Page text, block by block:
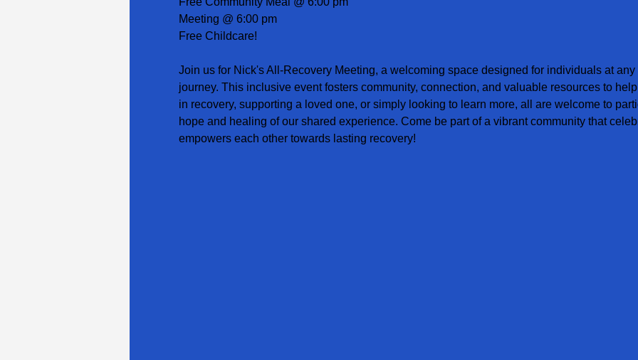
Meeting @ 6:00 pm
Free Childcare!
Join us for Nick's All-Recovery Meeting, a welcoming space designed for individuals at
journey. This inclusive event fosters community, connection, and valuable resources to
in recovery, supporting a loved one, or simply looking to learn more, all are welcome to
hope and healing of our shared experience. Come be part of a vibrant community that
empowers each other towards lasting recovery!